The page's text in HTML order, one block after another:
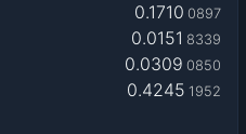
0.1710 0897
0.0151 8339
0.0309 0850
0.4245 1952